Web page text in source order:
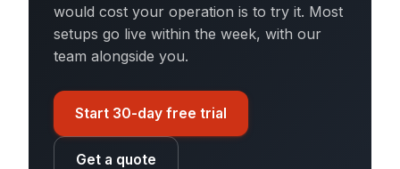
would cost your operation is to try it. Most
setups go live within the week, with our
team alongside you.
Start 30-day free trial
Get a quote